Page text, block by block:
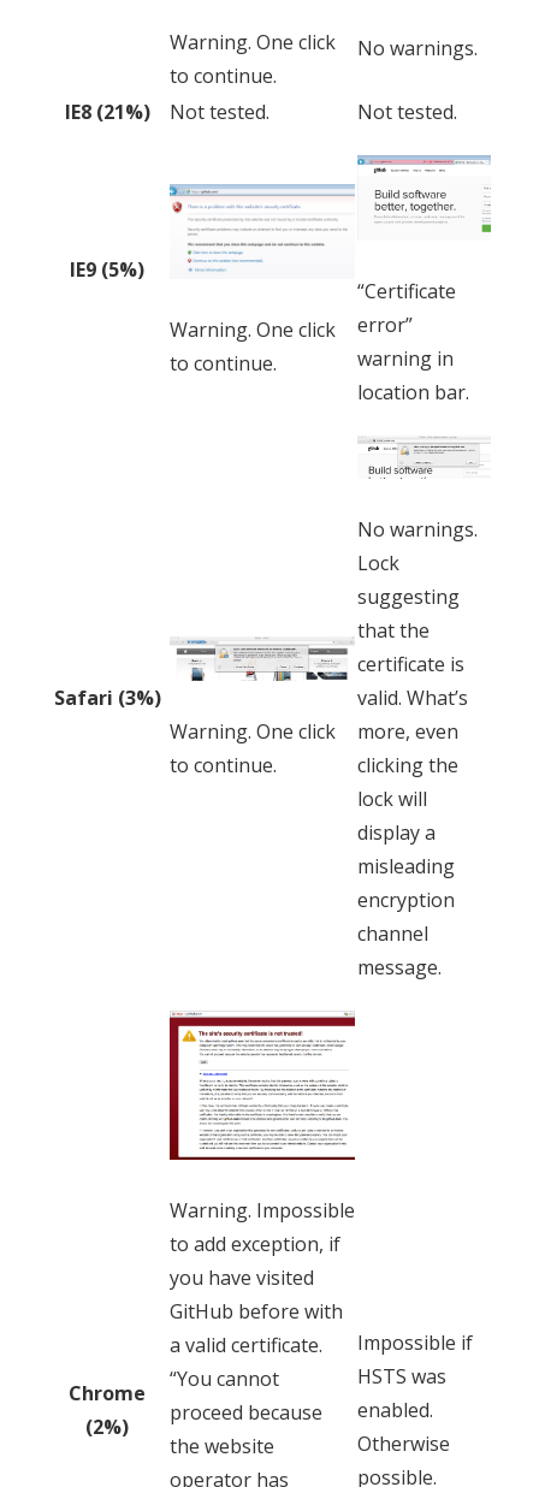
Warning. One click
to continue.
No warnings.
IE8 (21%) Not tested. Not tested.
IE9 (5%)
Warning. One click
to continue.
“Certificate
error”
warning in
location bar.
Safari (3%)
Warning. One click
to continue.
No warnings.
Lock
suggesting
that the
certificate is
valid. What’s
more, even
clicking the
lock will
display a
misleading
encryption
channel
message.
Chrome
(2%)
Warning. Impossible
to add exception, if
you have visited
GitHub before with
a valid certificate.
“You cannot
proceed because
the website
operator has
Impossible if
HSTS was
enabled.
Otherwise
possible.